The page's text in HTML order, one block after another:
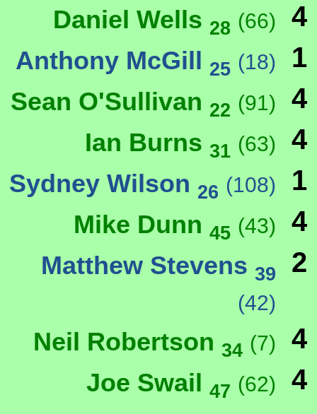
Daniel Wells 28 (66) 4
Anthony McGill 25 (18) 1
Sean O'Sullivan 22 (91) 4
Ian Burns 31 (63) 4
Sydney Wilson 26 (108) 1
Mike Dunn 45 (43) 4
Matthew Stevens 39
(42)
2
Neil Robertson 34 (7) 4
Joe Swail 47 (62) 4